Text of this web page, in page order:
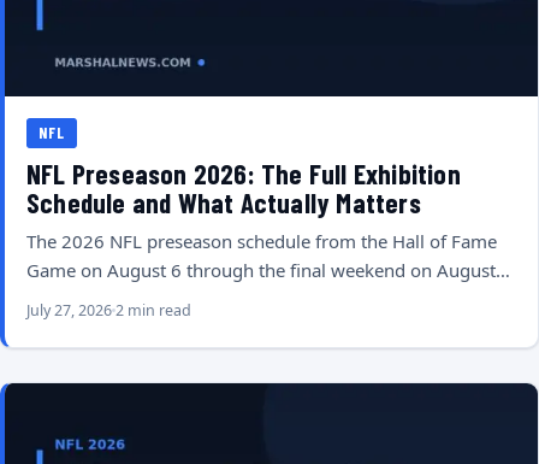
NFL
NFL Preseason 2026: The Full Exhibition
Schedule and What Actually Matters
The 2026 NFL preseason schedule from the Hall of Fame
Game on August 6 through the final weekend on August…
July 27, 20262 min read